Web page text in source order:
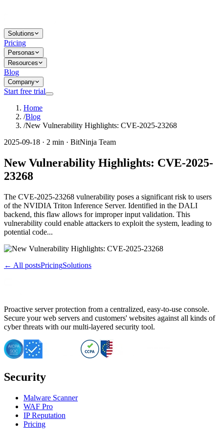
Solutions
Pricing
Personas
Resources
Blog
Company
Start free trial
Home
/Blog
/New Vulnerability Highlights: CVE-2025-23268
2025-09-18 · 2 min · BitNinja Team
New Vulnerability Highlights: CVE-2025-
23268
The CVE-2025-23268 vulnerability poses a significant risk to users
of the NVIDIA Triton Inference Server. Identified in the DALI
backend, this flaw allows for improper input validation. This
vulnerability could enable attackers to exploit the system, leading to
potential code...
← All postsPricingSolutions
Proactive server protection from a centralized, easy-to-use console.
Secure your web servers and customers' websites against all kinds of
cyber threats with our multi-layered security tool.
Security
Malware Scanner
WAF Pro
IP Reputation
Pricing